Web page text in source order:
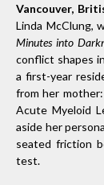
Vancouver,
Linda McClung,
Minutes into
conflict shapes
a first-year
from her
Acute Myeloid
aside her
seated friction
test.